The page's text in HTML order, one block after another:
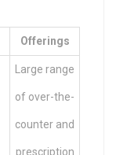
Offerings
Large range
of over-the-
counter and
prescription